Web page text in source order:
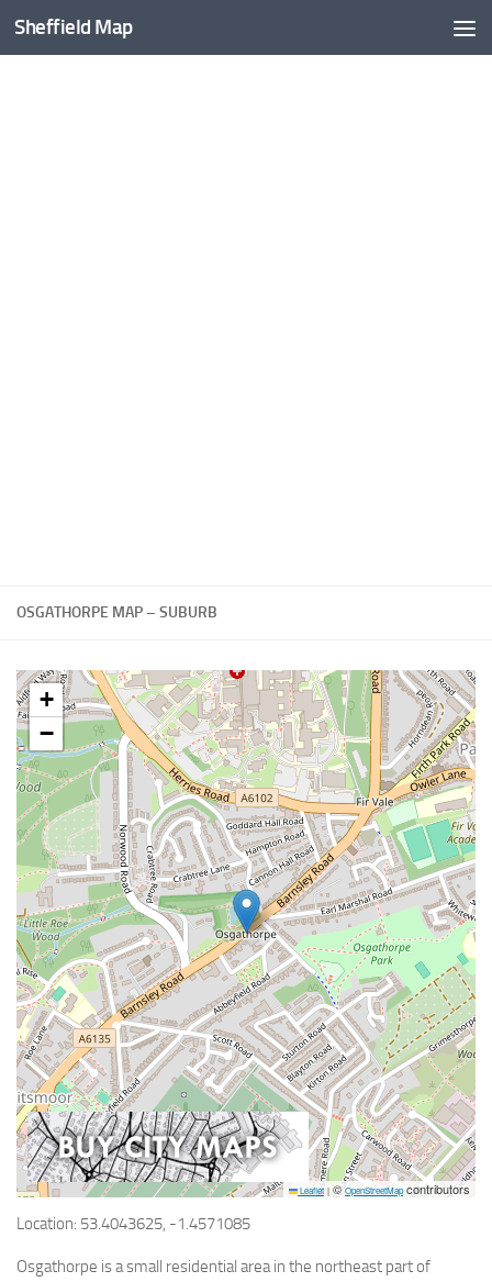
Skip to content
Sheffield Map
OSGATHORPE MAP – SUBURB
+
−
Leaflet | ©OpenStreetMapcontributors
Location: 53.4043625, -1.4571085
Osgathorpe is a small residential area in the northeast part of